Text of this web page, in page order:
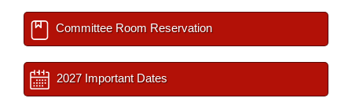
Committee Room Reservation
2027 Important Dates